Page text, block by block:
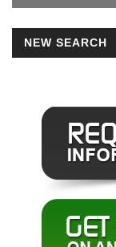
NEW SEARCH